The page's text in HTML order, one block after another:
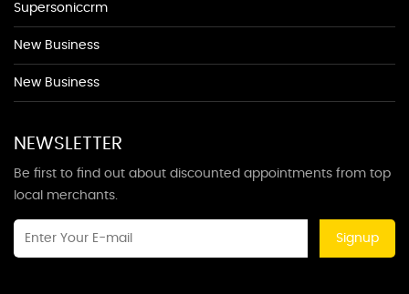
Supersoniccrm
New Business
New Business
NEWSLETTER
Be first to find out about discounted appointments from top
local merchants.
Signup